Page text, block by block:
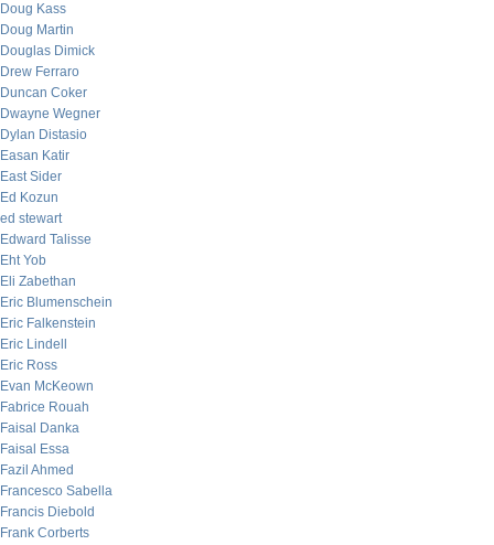
Doug Kass
Doug Martin
Douglas Dimick
Drew Ferraro
Duncan Coker
Dwayne Wegner
Dylan Distasio
Easan Katir
East Sider
Ed Kozun
ed stewart
Edward Talisse
Eht Yob
Eli Zabethan
Eric Blumenschein
Eric Falkenstein
Eric Lindell
Eric Ross
Evan McKeown
Fabrice Rouah
Faisal Danka
Faisal Essa
Fazil Ahmed
Francesco Sabella
Francis Diebold
Frank Corberts